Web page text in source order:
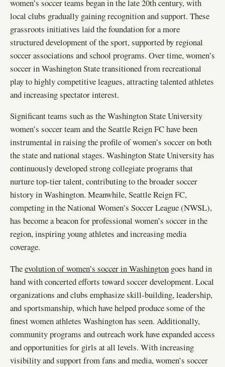
women’s soccer teams began in the late 20th century, with
local clubs gradually gaining recognition and support. These
grassroots initiatives laid the foundation for a more
structured development of the sport, supported by regional
soccer associations and school programs. Over time, women’s
soccer in Washington State transitioned from recreational
play to highly competitive leagues, attracting talented athletes
and increasing spectator interest.
Significant teams such as the Washington State University
women’s soccer team and the Seattle Reign FC have been
instrumental in raising the profile of women’s soccer on both
the state and national stages. Washington State University has
continuously developed strong collegiate programs that
nurture top-tier talent, contributing to the broader soccer
history in Washington. Meanwhile, Seattle Reign FC,
competing in the National Women’s Soccer League (NWSL),
has become a beacon for professional women’s soccer in the
region, inspiring young athletes and increasing media
coverage.
Theevolution of women’s soccer in Washington goes hand in
hand with concerted efforts toward soccer development. Local
organizations and clubs emphasize skill-building, leadership,
and sportsmanship, which have helped produce some of the
finest women athletes Washington has seen. Additionally,
community programs and outreach work have expanded access
and opportunities for girls at all levels. With increasing
visibility and support from fans and media, women’s soccer